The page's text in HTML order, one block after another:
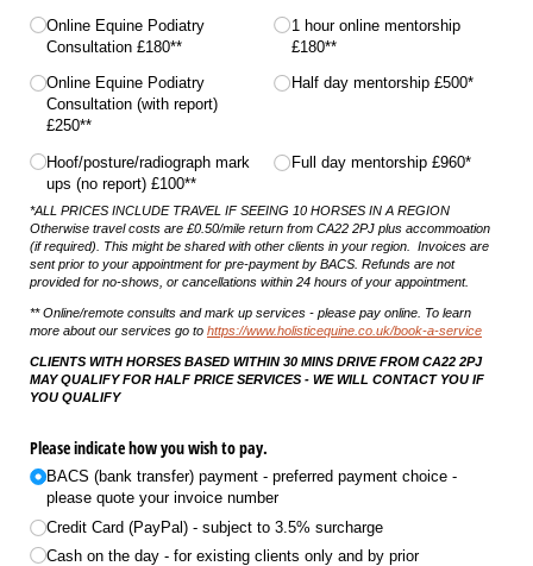
Online Equine Podiatry
Consultation £180**
Online Equine Podiatry
Consultation (with report)
£250**
Hoof/​posture/​radiograph mark
ups (no report) £100**
1 hour online mentorship
£180**
Half day mentorship £500*
Full day mentorship £960*
*ALL PRICES INCLUDE TRAVEL IF SEEING 10 HORSES IN A REGION
Otherwise travel costs are £0.50/mile return from CA22 2PJ plus accommoation
(if required). This might be shared with other clients in your region. Invoices are
sent prior to your appointment for pre-payment by BACS. Refunds are not
provided for no-shows, or cancellations within 24 hours of your appointment.
** Online/remote consults and mark up services - please pay online. To learn
more about our services go to https://www.holisticequine.co.uk/book-a-service
CLIENTS WITH HORSES BASED WITHIN 30 MINS DRIVE FROM CA22 2PJ
MAY QUALIFY FOR HALF PRICE SERVICES - WE WILL CONTACT YOU IF
YOU QUALIFY
Please indicate how you wish to pay.
BACS (bank transfer) payment - preferred payment choice -
please quote your invoice number
Credit Card (PayPal) - subject to 3.5% surcharge
Cash on the day - for existing clients only and by prior